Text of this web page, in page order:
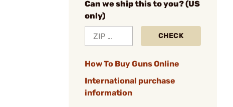
Can we ship this to you? (US
only)
CHECK
How To Buy Guns Online
International purchase
information